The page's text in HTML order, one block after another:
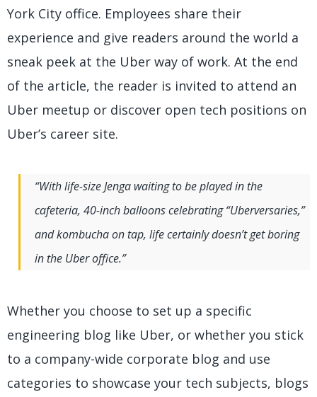
York City office. Employees share their
experience and give readers around the world a
sneak peek at the Uber way of work. At the end
of the article, the reader is invited to attend an
Uber meetup or discover open tech positions on
Uber’s career site.
“With life-size Jenga waiting to be played in the
cafeteria, 40-inch balloons celebrating “Uberversaries,”
and kombucha on tap, life certainly doesn’t get boring
in the Uber office.”
Whether you choose to set up a specific
engineering blog like Uber, or whether you stick
to a company-wide corporate blog and use
categories to showcase your tech subjects, blogs